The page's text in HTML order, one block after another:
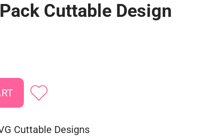
Cuttable Design
Cuttable Designs